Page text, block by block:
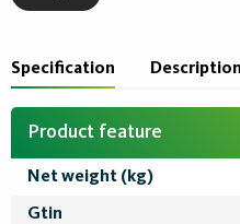
Specification Description
Product feature
Net weight (kg)
Gtin